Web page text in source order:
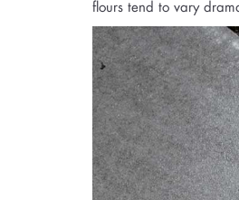
flours tend to vary